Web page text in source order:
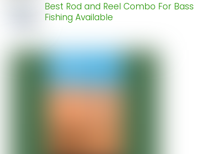
Best Rod and Reel Combo For Bass
Fishing Available